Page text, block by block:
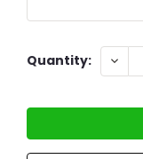
Current
Quantity: